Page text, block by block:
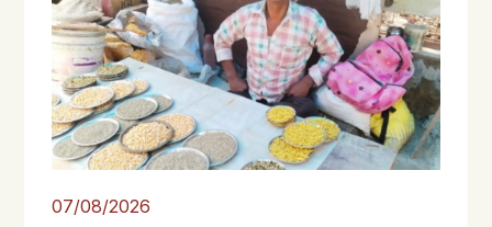
07/08/2026